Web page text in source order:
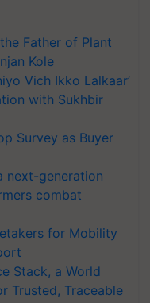
Father of Plant
Kole
Vich Ikko Lalkaar’
with Sukhbir
Survey as Buyer
next-generation
combat
for Mobility
Stack, a World
Trusted, Traceable